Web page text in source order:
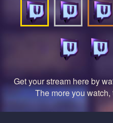
Get your stream here by
The more you